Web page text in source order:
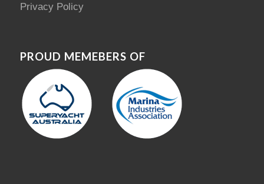
Privacy Policy
PROUD MEMEBERS OF